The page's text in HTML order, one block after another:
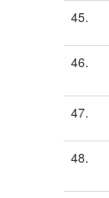
45.
46.
47.
48.